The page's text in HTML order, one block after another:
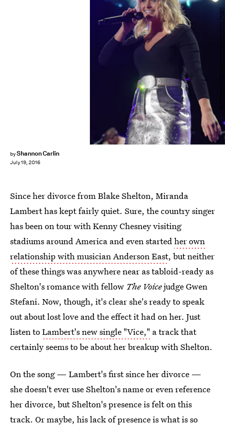
byShannon Carlin
July 19, 2016
Rick Diamond/Getty Images Entertainment/Getty Images
Since her divorce from Blake Shelton, Miranda
Lambert has kept fairly quiet. Sure, the country singer
has been on tour with Kenny Chesney visiting
stadiums around America and even startedher own
relationship with musician Anderson East, but neither
of these things was anywhere near as tabloid-ready as
Shelton's romance with fellow The Voicejudge Gwen
Stefani. Now, though, it's clear she's ready to speak
out about lost love and the effect it had on her. Just
listen toLambert's new single "Vice," a track that
certainly seems to be about her breakup with Shelton.
On the song — Lambert's first since her divorce —
she doesn't ever use Shelton's name or even reference
her divorce, but Shelton's presence is felt on this
track. Or maybe, his lack of presence is what is so